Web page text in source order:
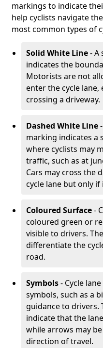
markings to indicate
help cyclists navigate
most common types of
Solid White Line- A
indicates the
Motorists are not
enter the cycle
crossing a driveway.
Dashed White Line
marking indicates a
where cyclists may
traffic, such as at
Cars may cross the
cycle lane but only if
Coloured Surface-
coloured green or
visible to drivers.
differentiate the
road.
Symbols- Cycle
symbols, such as a
guidance to drivers.
indicate that the
while arrows may
direction of travel.